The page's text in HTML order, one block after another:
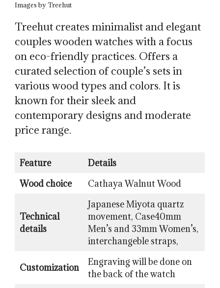
Images by Treehut
Treehut creates minimalist and elegant
couples wooden watches with a focus
on eco-friendly practices. Offers a
curated selection of couple’s sets in
various wood types and colors. It is
known for their sleek and
contemporary designs and moderate
price range.
Feature
Details
Wood choice
Cathaya Walnut Wood
Technical
details
Japanese Miyota quartz
movement, Case40mm
Men’s and 33mm Women’s,
interchangeble straps,
Customization
Engraving will be done on
the back of the watch